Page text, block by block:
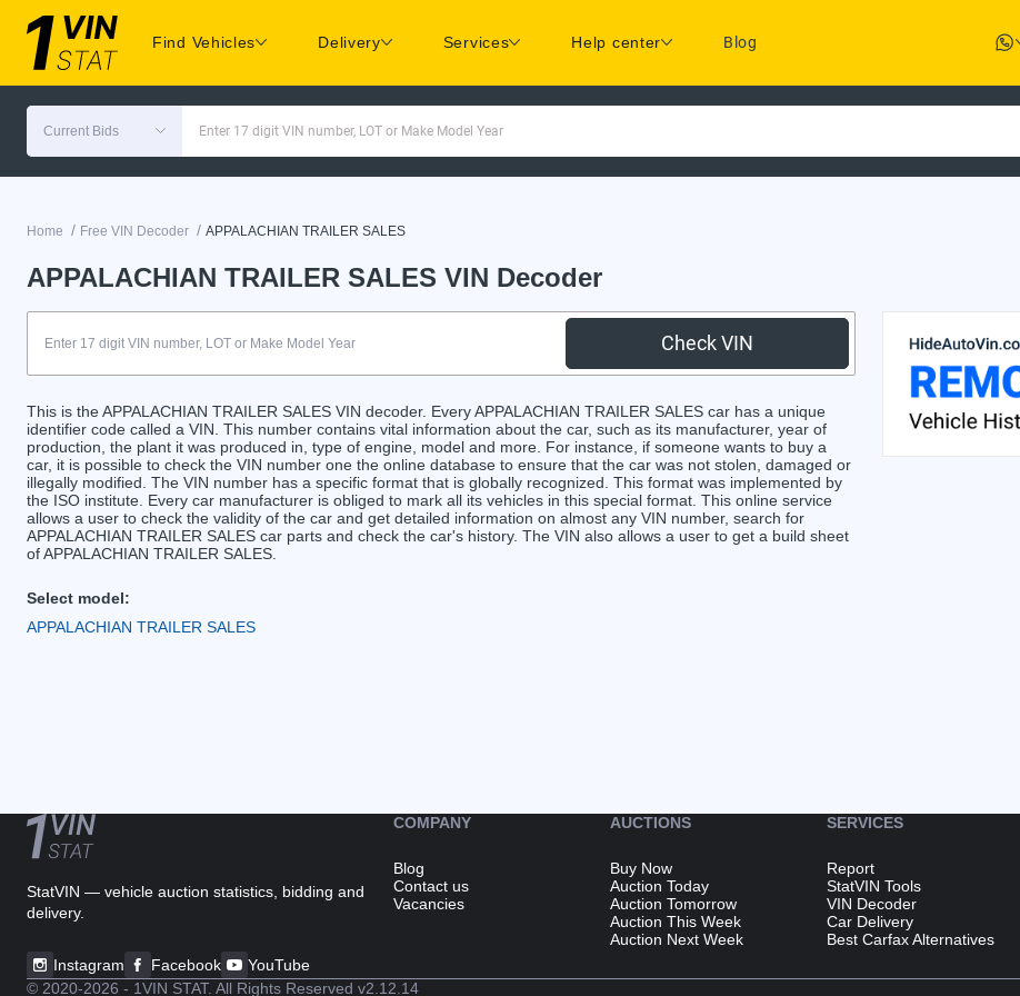
Find Vehicles Delivery Services Help center Blog
Current Bids Enter 17 digit VIN number, LOT or Make Model Year
Home / Free VIN Decoder / APPALACHIAN TRAILER SALES
APPALACHIAN TRAILER SALES VIN Decoder
Check VIN
This is the APPALACHIAN TRAILER SALES VIN decoder. Every APPALACHIAN TRAILER SALES car has a unique
identifier code called a VIN. This number contains vital information about the car, such as its manufacturer, year of
production, the plant it was produced in, type of engine, model and more. For instance, if someone wants to buy a
car, it is possible to check the VIN number one the online database to ensure that the car was not stolen, damaged or
illegally modified. The VIN number has a specific format that is globally recognized. This format was implemented by
the ISO institute. Every car manufacturer is obliged to mark all its vehicles in this special format. This online service
allows a user to check the validity of the car and get detailed information on almost any VIN number, search for
APPALACHIAN TRAILER SALES car parts and check the car's history. The VIN also allows a user to get a build sheet
of APPALACHIAN TRAILER SALES.
Select model:
APPALACHIAN TRAILER SALES
StatVIN — vehicle auction statistics, bidding and
delivery.
Instagram Facebook YouTube
COMPANY
Blog
Contact us
Vacancies
AUCTIONS
Buy Now
Auction Today
Auction Tomorrow
Auction This Week
Auction Next Week
SERVICES
Report
StatVIN Tools
VIN Decoder
Car Delivery
Best Carfax Alternatives
© 2020-2026 - 1VIN STAT. All Rights Reserved v2.12.14